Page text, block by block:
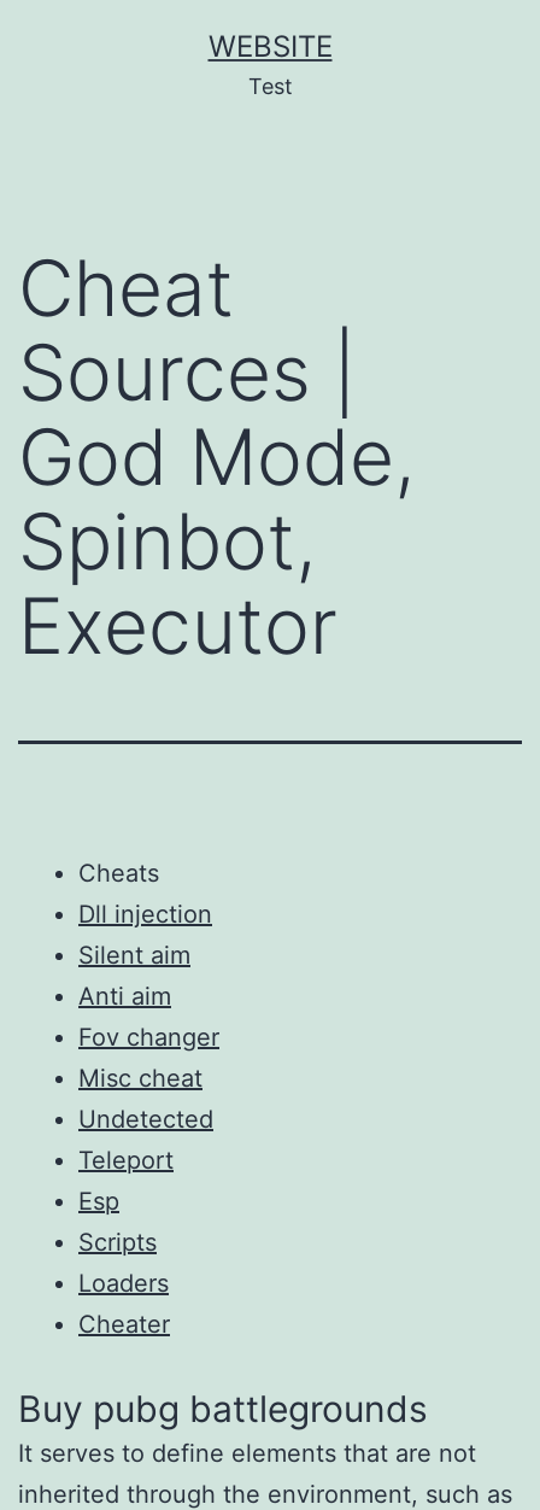
WEBSITE
Test
Cheat
Sources |
God Mode,
Spinbot,
Executor
Cheats
Dll injection
Silent aim
Anti aim
Fov changer
Misc cheat
Undetected
Teleport
Esp
Scripts
Loaders
Cheater
Buy pubg battlegrounds
It serves to define elements that are not
inherited through the environment, such as